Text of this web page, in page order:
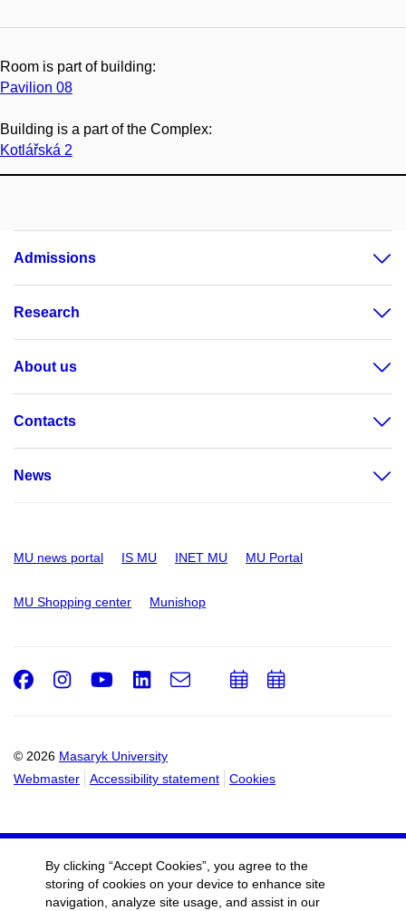
Room is part of building:
Pavilion 08
Building is a part of the Complex:
Kotlářská 2
Admissions
Research
About us
Contacts
News
MU news portal IS MU INET MU MU Portal
MU Shopping center Munishop
© 2026 Masaryk University
Webmaster
Accessibility statement Cookies
Facebook
Instagram
Youtube
LinkedIn
e-
AddAdd
By clicking “Accept Cookies”, you agree to the
storing of cookies on your device to enhance site
navigation, analyze site usage, and assist in our